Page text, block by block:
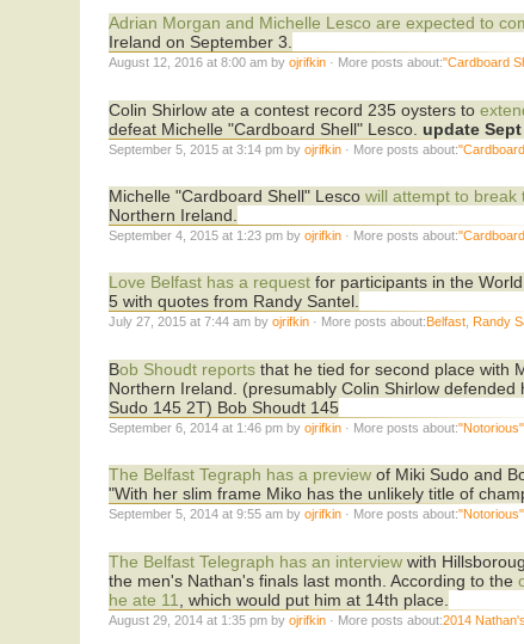
Adrian Morgan and Michelle Lesco are expected to
Ireland on September 3.
August 12, 2016 at 8:00 am byojrifkin · More posts about:"Cardboard
Colin Shirlow ate a contest record 235 oysters to
defeat Michelle "Cardboard Shell" Lesco. update Sept
September 5, 2015 at 3:14 pm byojrifkin · More posts about:
Michelle "Cardboard Shell" Lescowill attempt to break
Northern Ireland.
September 4, 2015 at 1:23 pm byojrifkin · More posts about:
Love Belfast has a request for participants in the
5 with quotes from Randy Santel.
July 27, 2015 at 7:44 am byojrifkin · More posts about: Belfast, Randy
Bob Shoudt reports that he tied for second place with
Northern Ireland. (presumably Colin Shirlow defended
Sudo 145 2T) Bob Shoudt 145
September 6, 2014 at 1:46 pm byojrifkin · More posts about:
The Belfast Tegraph has a preview of Miki Sudo and
"With her slim frame Miko has the unlikely title of
September 5, 2014 at 9:55 am byojrifkin · More posts about:
The Belfast Telegraph has an interview with
the men's Nathan's finals last month. According to the
he ate 11
, which would put him at 14th place.
August 29, 2014 at 1:35 pm byojrifkin · More posts about:2014